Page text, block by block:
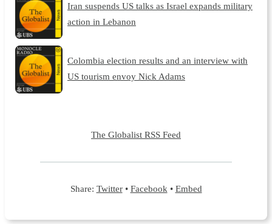
Iran suspends US talks as Israel expands military
action in Lebanon
Colombia election results and an interview with
US tourism envoy Nick Adams
The Globalist RSS Feed
Share: Twitter• Facebook • Embed